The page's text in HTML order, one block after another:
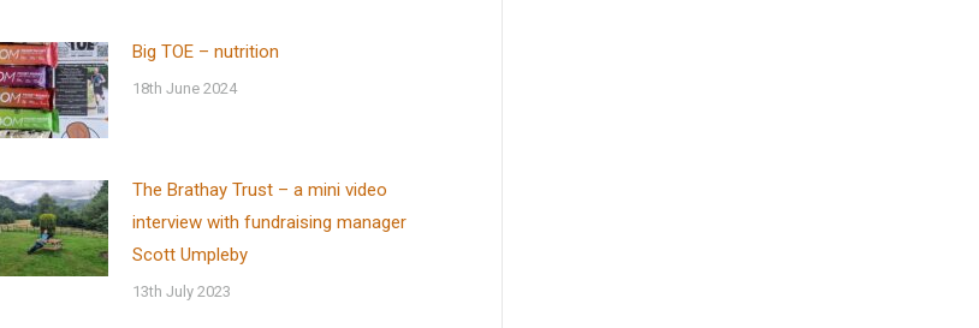
Big TOE – nutrition
18th June 2024
The Brathay Trust – a mini video
interview with fundraising manager
Scott Umpleby
13th July 2023